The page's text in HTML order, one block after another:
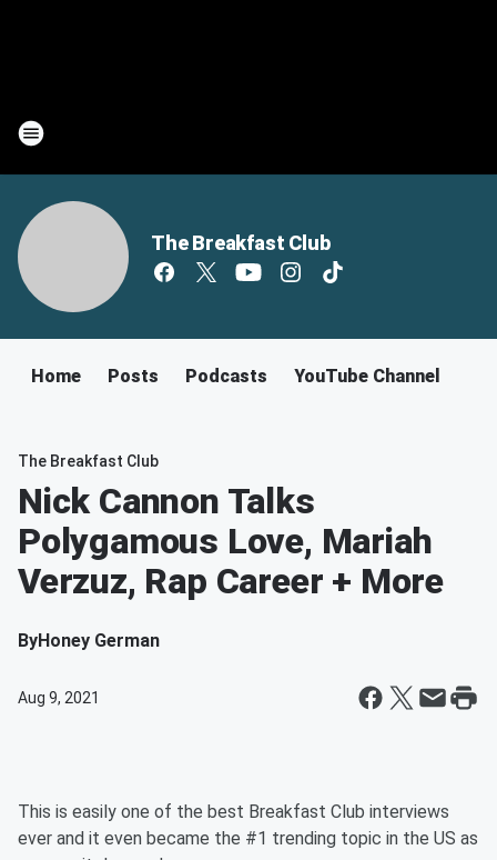
The Breakfast Club
Home Posts Podcasts YouTube Channel
The Breakfast Club
Nick Cannon Talks
Polygamous Love, Mariah
Verzuz, Rap Career + More
ByHoney German
Aug 9, 2021
This is easily one of the best Breakfast Club interviews
ever and it even became the #1 trending topic in the US as